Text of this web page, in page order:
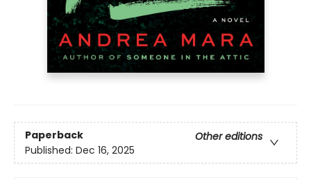
Paperback
Other editions
Published: Dec 16, 2025